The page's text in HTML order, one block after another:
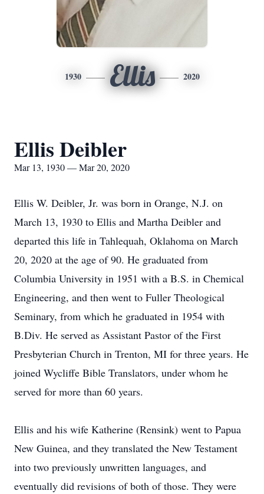
1930 Ellis 2020
Ellis Deibler
Mar 13, 1930 — Mar 20, 2020
Ellis W. Deibler, Jr. was born in Orange, N.J. on
March 13, 1930 to Ellis and Martha Deibler and
departed this life in Tahlequah, Oklahoma on March
20, 2020 at the age of 90. He graduated from
Columbia University in 1951 with a B.S. in Chemical
Engineering, and then went to Fuller Theological
Seminary, from which he graduated in 1954 with
B.Div. He served as Assistant Pastor of the First
Presbyterian Church in Trenton, MI for three years. He
joined Wycliffe Bible Translators, under whom he
served for more than 60 years.
Ellis and his wife Katherine (Rensink) went to Papua
New Guinea, and they translated the New Testament
into two previously unwritten languages, and
eventually did revisions of both of those. They were